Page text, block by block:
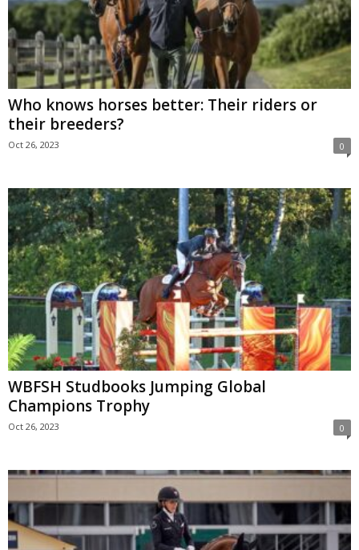
Who knows horses better: Their riders or
their breeders?
Oct 26, 2023 0
WBFSH Studbooks Jumping Global
Champions Trophy
Oct 26, 2023 0